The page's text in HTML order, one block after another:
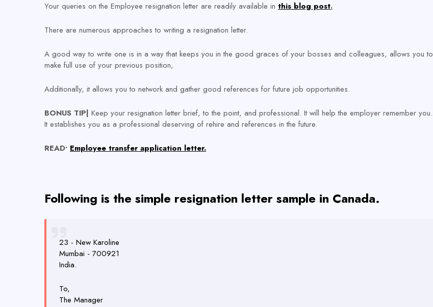
Your queries on the Employee resignation letter are readily available in this blog post.
There are numerous approaches to writing a resignation letter.
A good way to write one is in a way that keeps you in the good graces of your bosses and colleagues, allows you to
make full use of your previous position,
Additionally, it allows you to network and gather good references for future job opportunities.
BONUS TIP| Keep your resignation letter brief, to the point, and professional. It will help the employer remember you.
It establishes you as a professional deserving of rehire and references in the future.
READ• Employee transfer application letter.
Following is the simple resignation letter sample in Canada.
23 - New Karoline
Mumbai - 700921
India.
To,
The Manager